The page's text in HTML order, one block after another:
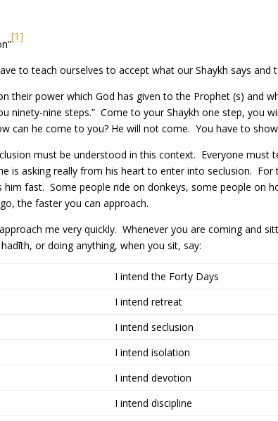
[1]
to teach ourselves to accept what our Shaykh says and
their power which God has given to the Prophet (s) and
ninety-nine steps.” Come to your Shaykh one step, you
can he come to you? He will not come. You have to
must be understood in this context. Everyone
is asking really from his heart to enter into seclusion.
fast. Some people ride on donkeys, some people on
the faster you can approach.
me very quickly. Whenever you are coming and
or doing anything, when you sit, say:
I intend the Forty Days
I intend retreat
I intend seclusion
I intend isolation
I intend devotion
I intend discipline